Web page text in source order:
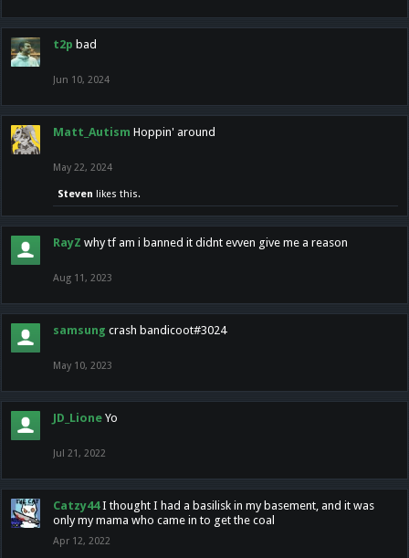
t2p bad
Jun 10, 2024
Matt_Autism Hoppin' around
May 22, 2024
Steven likes this.
RayZ why tf am i banned it didnt evven give me a reason
Aug 11, 2023
samsung crash bandicoot#3024
May 10, 2023
JD_Lione Yo
Jul 21, 2022
Catzy44 I thought I had a basilisk in my basement, and it was
only my mama who came in to get the coal
Apr 12, 2022